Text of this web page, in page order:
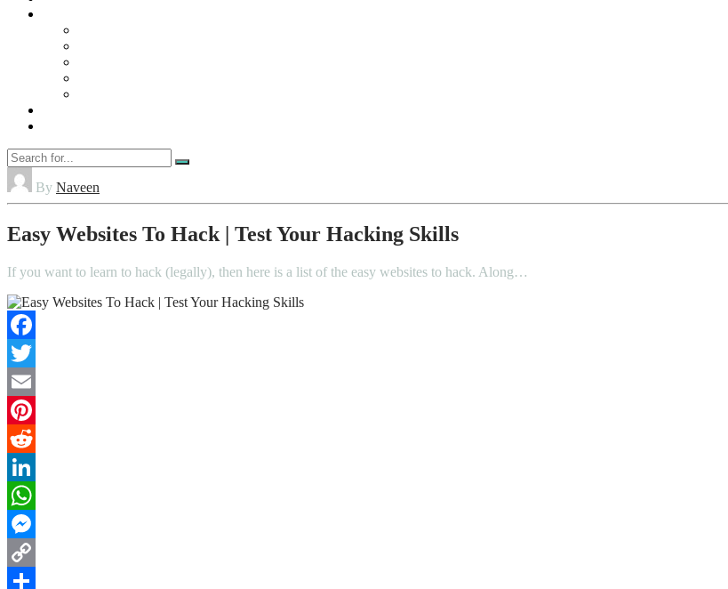
By Naveen
Easy Websites To Hack | Test Your Hacking Skills
If you want to learn to hack (legally), then here is a list of the easy websites to hack. Along…
Facebook
Twitter
Email
Pinterest
Reddit
LinkedIn
WhatsApp
Messenger
Copy